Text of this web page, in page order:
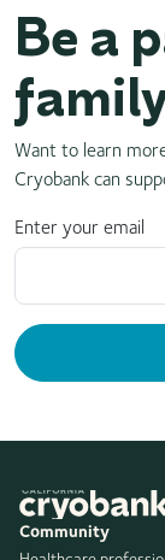
Be a
Want to learn
Cryobank can
Enter your email
Community